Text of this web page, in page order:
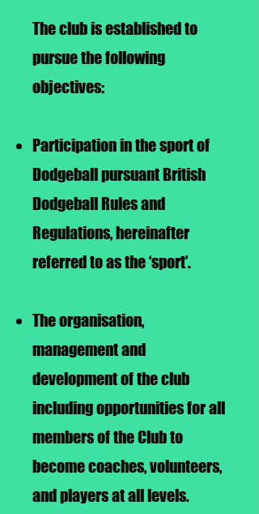
The club is established to
pursue the following
objectives:
Participation in the sport of
Dodgeball pursuant British
Dodgeball Rules and
Regulations, hereinafter
referred to as the ‘sport’.
The organisation,
management and
development of the club
including opportunities for all
members of the Club to
become coaches, volunteers,
and players at all levels.